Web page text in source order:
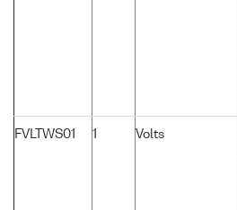
FVLTWS01 1 Volts